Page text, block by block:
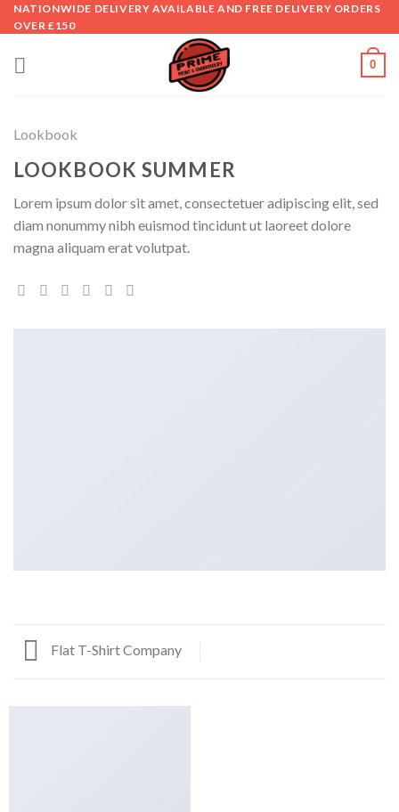
Skip
to
content
NATIONWIDE DELIVERY AVAILABLE AND FREE DELIVERY ORDERS
OVER £150
0
Lookbook
LOOKBOOK SUMMER
Lorem ipsum dolor sit amet, consectetuer adipiscing elit, sed
diam nonummy nibh euismod tincidunt ut laoreet dolore
magna aliquam erat volutpat.
Flat T-Shirt Company